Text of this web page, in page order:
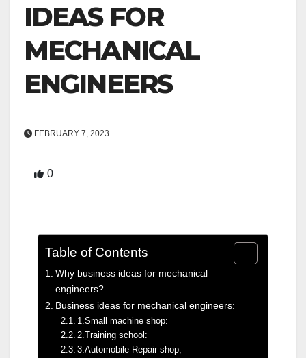
IDEAS FOR
MECHANICAL
ENGINEERS
FEBRUARY 7, 2023
0
Table of Contents
Why business ideas for mechanical
engineers?
Business ideas for mechanical engineers:
1.Small machine shop:
2.Training school:
3.Automobile Repair shop;